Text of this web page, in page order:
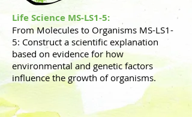
Life Science MS-LS1-5:
From Molecules to Organisms MS-LS1-
5: Construct a scientific explanation
based on evidence for how
environmental and genetic factors
influence the growth of organisms.